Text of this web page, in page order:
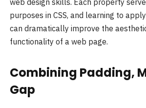
web design skills. Each property
purposes in CSS, and learning to
can dramatically improve the
functionality of a web page.
Combining Padding,
Gap